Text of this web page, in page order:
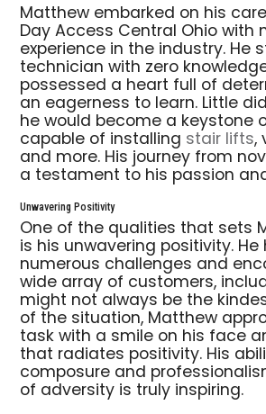
Matthew embarked on his
Day Access Central Ohio with
experience in the industry. He
technician with zero
possessed a heart full of
an eagerness to learn. Little
he would become a keystone
capable of installing stair lifts,
and more. His journey from
a testament to his passion
Unwavering Positivity
One of the qualities that sets
is his unwavering positivity.
numerous challenges and
wide array of customers,
might not always be the
of the situation, Matthew
task with a smile on his face
that radiates positivity. His
composure and
of adversity is truly inspiring.